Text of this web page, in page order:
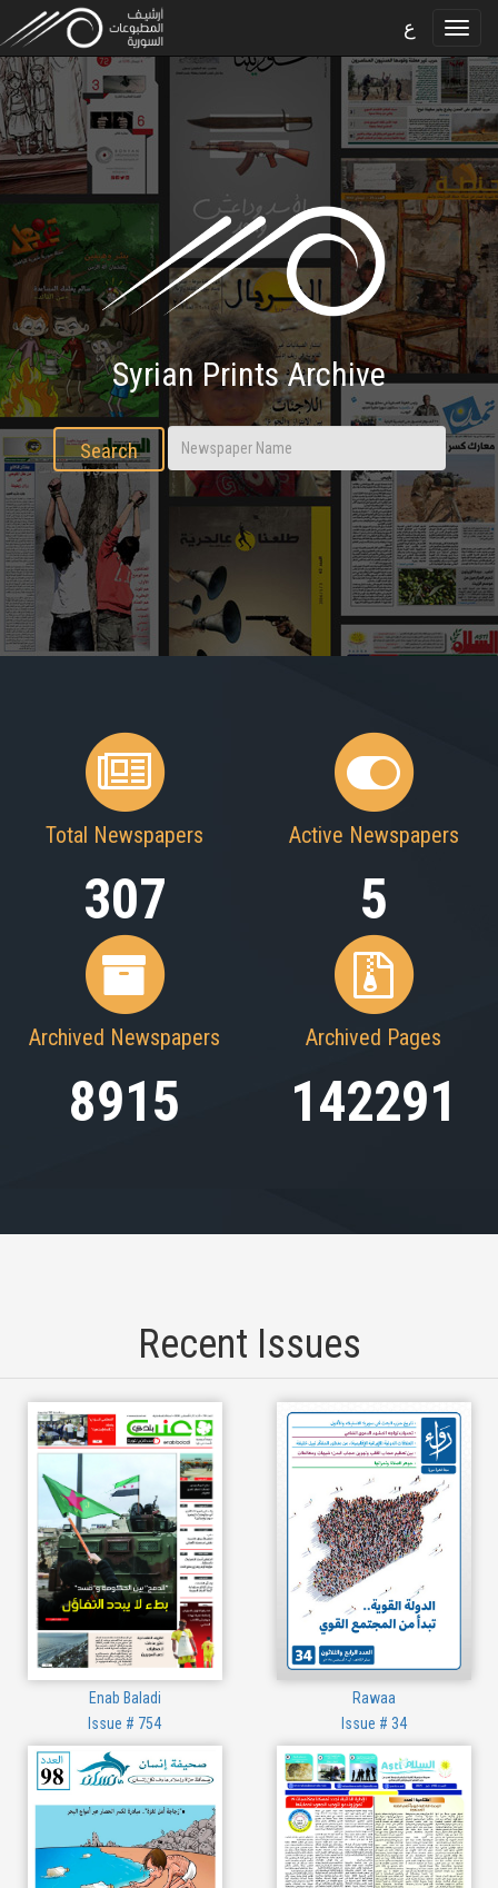
ع
Syrian Prints Archive
Search
Total Newspapers
307
Active Newspapers
5
Archived Newspapers
8915
Archived Pages
142291
Recent Issues
Enab Baladi
Issue # 754
Rawaa
Issue # 34